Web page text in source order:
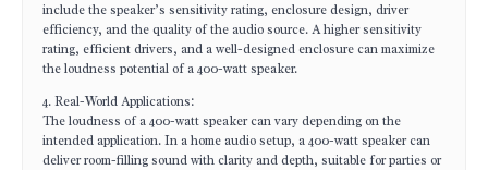
include the speaker’s sensitivity rating, enclosure design, driver
efficiency, and the quality of the audio source. A higher sensitivity
rating, efficient drivers, and a well-designed enclosure can maximize
the loudness potential of a 400-watt speaker.
4. Real-World Applications:
The loudness of a 400-watt speaker can vary depending on the
intended application. In a home audio setup, a 400-watt speaker can
deliver room-filling sound with clarity and depth, suitable for parties or